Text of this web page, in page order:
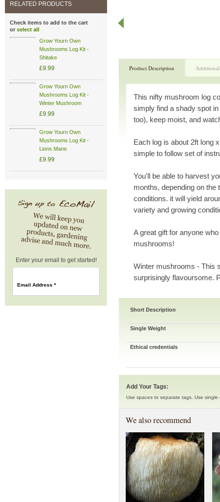
Product Description
This nifty mushroom log
simply find a shady spot
too), keep moist, and
Each log is about 2ft long
simple to follow set of
You'll be able to harvest
months, depending on the
conditions. it will yield
variety and growing
A great gift for anyone
mushrooms!
Winter mushrooms - This
surprisingly flavoursome.
Short Description
Single Weight
Ethical credentials
Add Your Tags:
Use spaces to separate tags. Use single
We also recommend
RELATED PRODUCTS
Check items to add to the cart
or select all
Grow Yourn Own
Mushrooms Log Kit -
Shitake
£9.99
Grow Yourn Own
Mushrooms Log Kit -
Winter Mushroom
£9.99
Grow Yourn Own
Mushrooms Log Kit -
Lions Mane
£9.99
Enter your email to get started!
Email Address *